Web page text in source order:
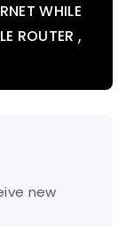
WHILE
ROUTER,
new